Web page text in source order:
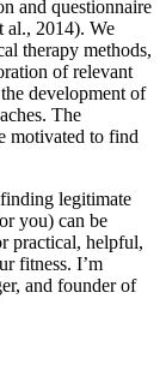
and questionnaire
al., 2014). We
therapy methods,
of relevant
development of
The
motivated to find
legitimate
you) can be
practical, helpful,
fitness. I’m
and founder of